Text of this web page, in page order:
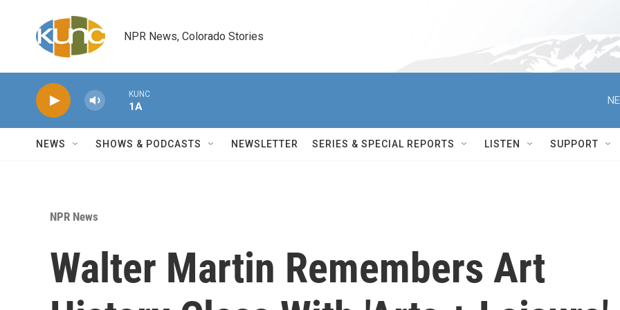
NPR News, Colorado Stories
KUNC
1A
NEWS SHOWS & PODCASTS NEWSLETTER SERIES & SPECIAL REPORTS LISTEN SUPPORT
NPR News
Walter Martin Remembers Art